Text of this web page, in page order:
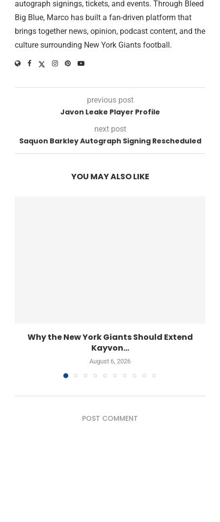
autograph signings, tickets, and events. Through Bleed
Big Blue, Marco has built a fan-driven platform that
brings together news, opinion, podcast content, and the
culture surrounding New York Giants football.
previous post
Javon Leake Player Profile
next post
Saquon Barkley Autograph Signing Rescheduled
YOU MAY ALSO LIKE
Why the New York Giants Should Extend
Kayvon...
August 6, 2026
POST COMMENT